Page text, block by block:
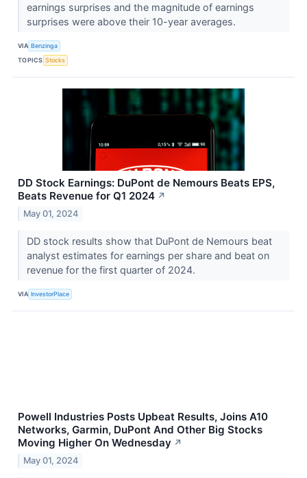
earnings surprises and the magnitude of earnings
surprises were above their 10-year averages.
VIA Benzinga
TOPICS Stocks
DD Stock Earnings: DuPont de Nemours Beats EPS,
Beats Revenue for Q1 2024 ↗
May 01, 2024
DD stock results show that DuPont de Nemours beat
analyst estimates for earnings per share and beat on
revenue for the first quarter of 2024.
VIA InvestorPlace
Powell Industries Posts Upbeat Results, Joins A10
Networks, Garmin, DuPont And Other Big Stocks
Moving Higher On Wednesday ↗
May 01, 2024